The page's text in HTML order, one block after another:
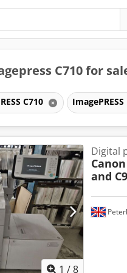
C710 for
C710 ImagePRESS
1 /8
Digital
Canon
and